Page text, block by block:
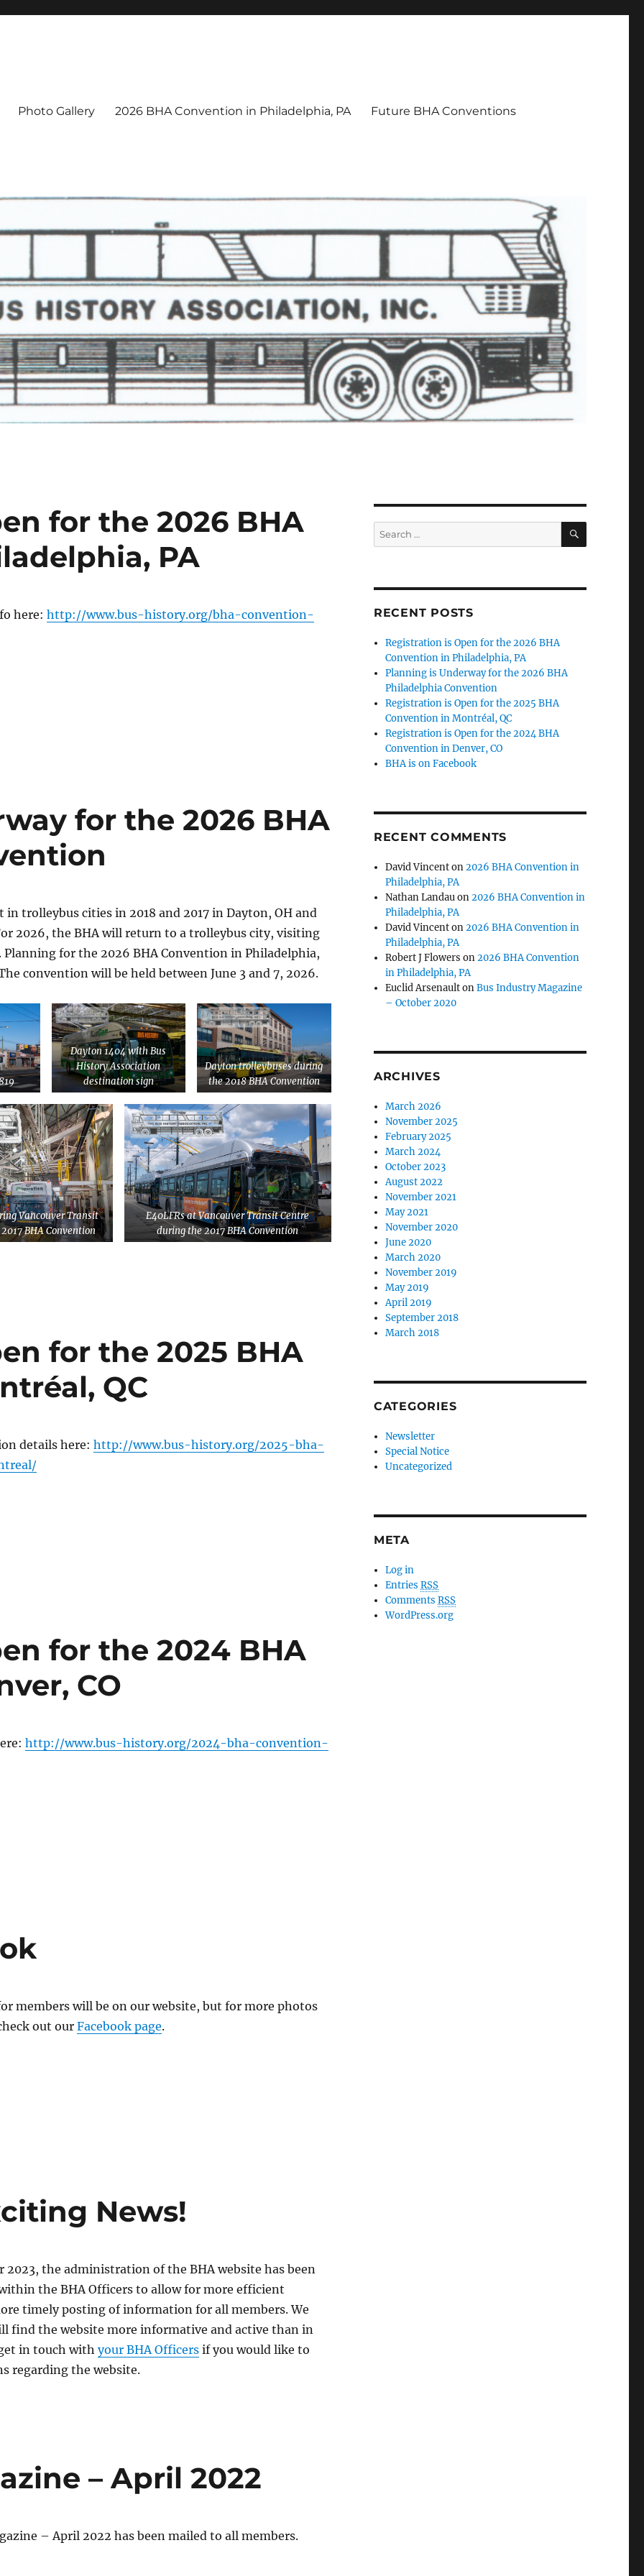
Photo Gallery 2026 BHA Convention in Philadelphia, PA Future BHA Conventions
for the 2026 BHA
PA
here: http://www.bus-history.org/bha-convention-
for the 2026 BHA
in trolleybus cities in 2018 and 2017 in Dayton, OH and
2026, the BHA will return to a trolleybus city, visiting
Planning for the 2026 BHA Convention in Philadelphia,
convention will be held between June 3 and 7, 2026.
Dayton 1404 with Bus
History Association
destination sign
Dayton trolleybuses during
the 2018 BHA Convention
Vancouver Transit
BHA Convention
E40LFRs at Vancouver Transit Centre
during the 2017 BHA Convention
for the 2025 BHA
QC
details here: http://www.bus-history.org/2025-bha-
for the 2024 BHA
CO
http://www.bus-history.org/2024-bha-convention-
members will be on our website, but for more photos
out our Facebook page.
News!
2023, the administration of the BHA website has been
the BHA Officers to allow for more efficient
timely posting of information for all members. We
find the website more informative and active than in
in touch with your BHA Officersif you would like to
regarding the website.
– April 2022
– April 2022 has been mailed to all members.
Search
for:
SEARCH
RECENT POSTS
Registration is Open for the 2026 BHA
Convention in Philadelphia, PA
Planning is Underway for the 2026 BHA
Philadelphia Convention
Registration is Open for the 2025 BHA
Convention in Montréal, QC
Registration is Open for the 2024 BHA
Convention in Denver, CO
BHA is on Facebook
RECENT COMMENTS
David Vincenton2026 BHA Convention in
Philadelphia, PA
Nathan Landauon2026 BHA Convention in
Philadelphia, PA
David Vincenton2026 BHA Convention in
Philadelphia, PA
Robert J Flowers on2026 BHA Convention
in Philadelphia, PA
Euclid ArsenaultonBus Industry Magazine
– October 2020
ARCHIVES
March 2026
November 2025
February 2025
March 2024
October 2023
August 2022
November 2021
May 2021
November 2020
June 2020
March 2020
November 2019
May 2019
April 2019
September 2018
March 2018
CATEGORIES
Newsletter
Special Notice
Uncategorized
META
Log in
EntriesRSS
CommentsRSS
WordPress.org